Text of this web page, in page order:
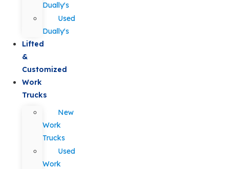
Dually's
Used
Dually's
Lifted
&
Customized
Work
Trucks
New
Work
Trucks
Used
Work